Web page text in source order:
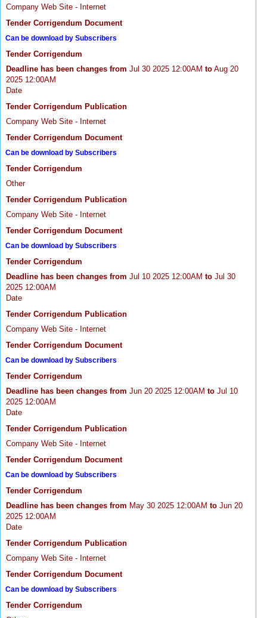
Company Web Site - Internet
Tender Corrigendum Document
Can be download by Subscribers
Tender Corrigendum
Deadline has been changes from Jul 30 2025 12:00AM to Aug 20
2025 12:00AM
Date
Tender Corrigendum Publication
Company Web Site - Internet
Tender Corrigendum Document
Can be download by Subscribers
Tender Corrigendum
Other
Tender Corrigendum Publication
Company Web Site - Internet
Tender Corrigendum Document
Can be download by Subscribers
Tender Corrigendum
Deadline has been changes from Jul 10 2025 12:00AM to Jul 30
2025 12:00AM
Date
Tender Corrigendum Publication
Company Web Site - Internet
Tender Corrigendum Document
Can be download by Subscribers
Tender Corrigendum
Deadline has been changes from Jun 20 2025 12:00AM to Jul 10
2025 12:00AM
Date
Tender Corrigendum Publication
Company Web Site - Internet
Tender Corrigendum Document
Can be download by Subscribers
Tender Corrigendum
Deadline has been changes from May 30 2025 12:00AM to Jun 20
2025 12:00AM
Date
Tender Corrigendum Publication
Company Web Site - Internet
Tender Corrigendum Document
Can be download by Subscribers
Tender Corrigendum